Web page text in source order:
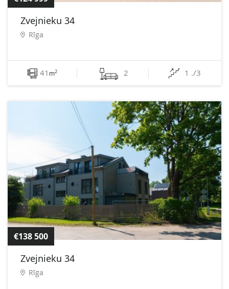
Zvejnieku 34
Rīga
41 m2 2 1 ./3
€138 500
Zvejnieku 34
Rīga